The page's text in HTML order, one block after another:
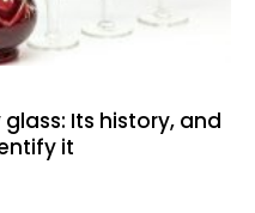
Its history, and
it